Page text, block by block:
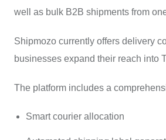
well as bulk B2B shipments from
Shipmozo currently offers delivery
businesses expand their reach into
The platform includes a
Smart courier allocation